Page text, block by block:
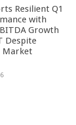
Resilient Q1
with
Growth
Despite
Market